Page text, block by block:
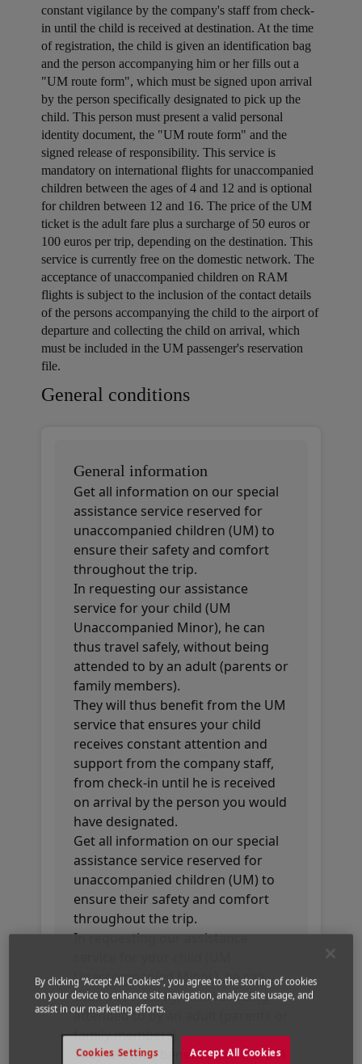
constant vigilance by the company's staff from check-
in until the child is received at destination. At the time
of registration, the child is given an identification bag
and the person accompanying him or her fills out a
"UM route form", which must be signed upon arrival
by the person specifically designated to pick up the
child. This person must present a valid personal
identity document, the "UM route form" and the
signed release of responsibility. This service is
mandatory on international flights for unaccompanied
children between the ages of 4 and 12 and is optional
for children between 12 and 16. The price of the UM
ticket is the adult fare plus a surcharge of 50 euros or
100 euros per trip, depending on the destination. This
service is currently free on the domestic network. The
acceptance of unaccompanied children on RAM
flights is subject to the inclusion of the contact details
of the persons accompanying the child to the airport of
departure and collecting the child on arrival, which
must be included in the UM passenger's reservation
file.
Open in a new window
Open in a new window
Open in a new window
General conditions
General information
Get all information on our special
assistance service reserved for
unaccompanied children (UM) to
ensure their safety and comfort
throughout the trip.
In requesting our assistance
service for your child (UM
Unaccompanied Minor), he can
thus travel safely, without being
attended to by an adult (parents or
family members).
They will thus benefit from the UM
service that ensures your child
receives constant attention and
support from the company staff,
from check-in until he is received
on arrival by the person you would
have designated.
Get all information on our special
assistance service reserved for
unaccompanied children (UM) to
ensure their safety and comfort
throughout the trip.
In requesting our assistance
Unaccompanied Minor), he can
thus travel safely, without being
attended to by an adult (parents or
family members).
They will thus benefit from the UM
By clicking “Accept All Cookies”, you agree to the storing of cookies
on your device to enhance site navigation, analyze site usage, and
assist in our marketing efforts.
Accept All Cookies
Cookies Settings